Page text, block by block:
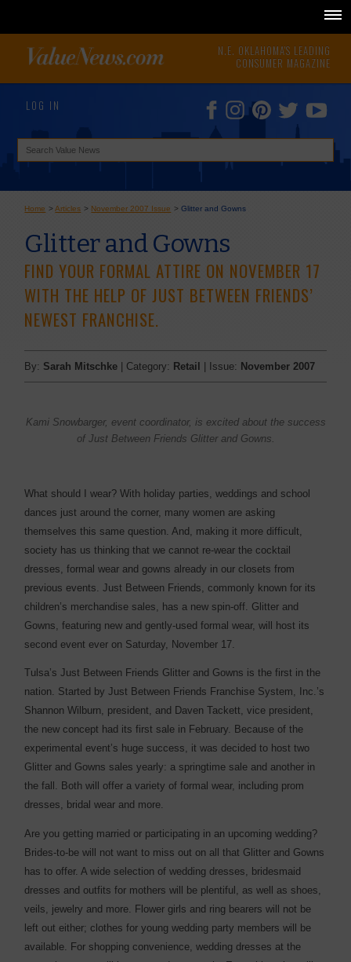
N.E. OKLAHOMA'S LEADING
CONSUMER MAGAZINE
LOG IN
Home >Articles > November 2007 Issue >Glitter and Gowns
Glitter and Gowns
FIND YOUR FORMAL ATTIRE ON NOVEMBER 17
WITH THE HELP OF JUST BETWEEN FRIENDS’
NEWEST FRANCHISE.
By: Sarah Mitschke | Category: Retail | Issue: November 2007
Kami Snowbarger, event coordinator, is excited about the success
of Just Between Friends Glitter and Gowns.
What should I wear? With holiday parties, weddings and school
dances just around the corner, many women are asking
themselves this same question. And, making it more difficult,
society has us thinking that we cannot re-wear the cocktail
dresses, formal wear and gowns already in our closets from
previous events. Just Between Friends, commonly known for its
children’s merchandise sales, has a new spin-off. Glitter and
Gowns, featuring new and gently-used formal wear, will host its
second event ever on Saturday, November 17.
Tulsa’s Just Between Friends Glitter and Gowns is the first in the
nation. Started by Just Between Friends Franchise System, Inc.’s
Shannon Wilburn, president, and Daven Tackett, vice president,
the new concept had its first sale in February. Because of the
experimental event’s huge success, it was decided to host two
Glitter and Gowns sales yearly: a springtime sale and another in
the fall. Both will offer a variety of formal wear, including prom
dresses, bridal wear and more.
Are you getting married or participating in an upcoming wedding?
Brides-to-be will not want to miss out on all that Glitter and Gowns
has to offer. A wide selection of wedding dresses, bridesmaid
dresses and outfits for mothers will be plentiful, as well as shoes,
veils, jewelry and more. Flower girls and ring bearers will not be
left out either; clothes for young wedding party members will be
available. For shopping convenience, wedding dresses at the